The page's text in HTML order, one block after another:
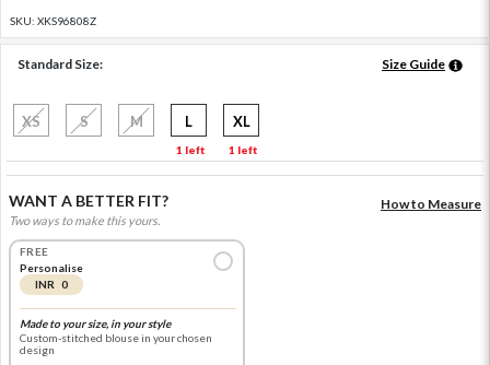
SKU: XKS96808Z
Standard Size: Size Guide
XS S M L
1 left
XL
1 left
WANT A BETTER FIT?
Two ways to make this yours.
How to Measure
FREE
Personalise
INR 0
Made to your size, in your style
Custom-stitched blouse in your chosen
design